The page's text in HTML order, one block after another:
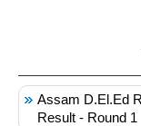
Assam D.El.Ed
Result - Round 1